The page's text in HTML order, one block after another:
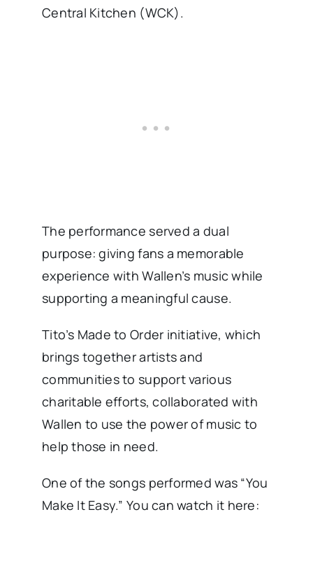
Central Kitchen (WCK).
The performance served a dual
purpose: giving fans a memorable
experience with Wallen’s music while
supporting a meaningful cause.
Tito’s Made to Order initiative, which
brings together artists and
communities to support various
charitable efforts, collaborated with
Wallen to use the power of music to
help those in need.
One of the songs performed was “You
Make It Easy.” You can watch it here: